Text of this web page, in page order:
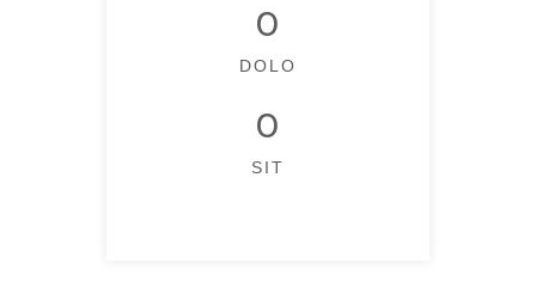
DOLO
0
SIT
0